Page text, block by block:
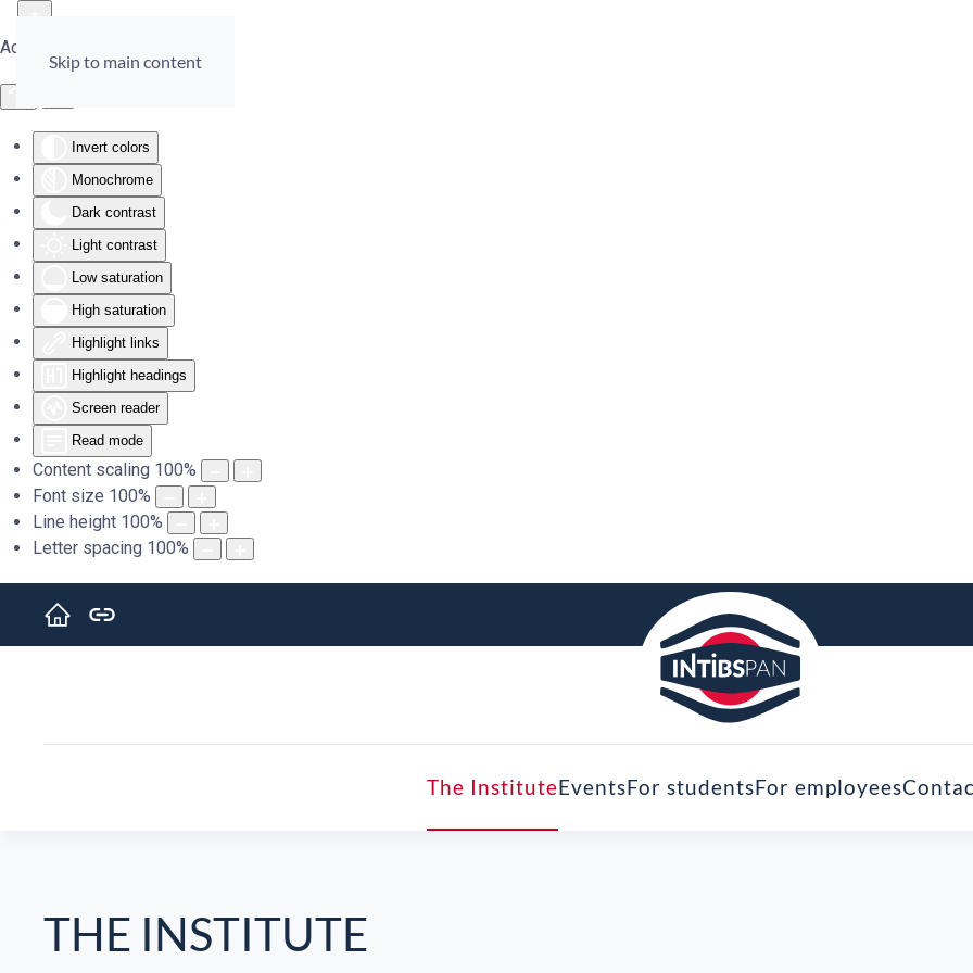
Accessibility Tools
Invert colors
Monochrome
Dark contrast
Light contrast
Low saturation
High saturation
Highlight links
Highlight headings
Screen reader
Read mode
Content scaling 100%
Font size 100%
Line height 100%
Letter spacing 100%
Skip to main content
The InstituteEventsFor studentsFor employees
THE INSTITUTE